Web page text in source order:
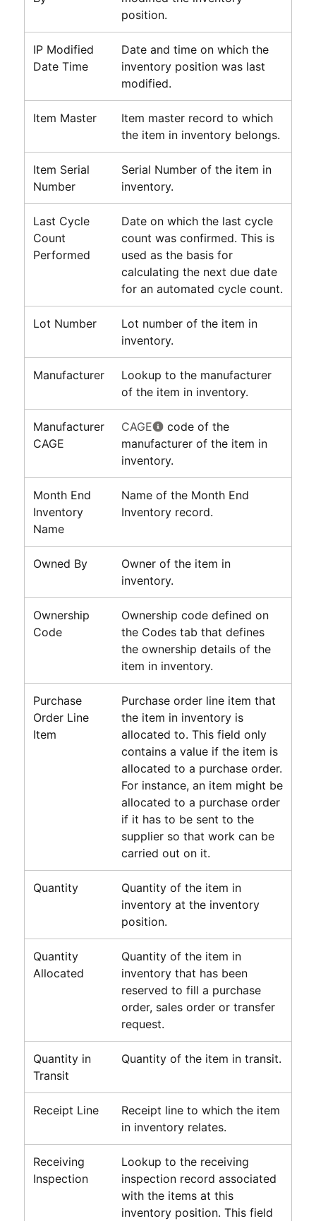
position.
IP Modified
Date Time
Date and time on which the
inventory position was last
modified.
Item Master
Item master record to which
the item in inventory belongs.
Item Serial
Number
Serial Number of the item in
inventory.
Last Cycle
Count
Performed
Date on which the last cycle
count was confirmed. This is
used as the basis for
calculating the next due date
for an automated cycle count.
Lot Number
Lot number of the item in
inventory.
Manufacturer
Lookup to the manufacturer
of the item in inventory.
Manufacturer
CAGE
CAGE
code of the
manufacturer of the item in
inventory.
Month End
Inventory
Name
Name of the Month End
Inventory record.
Owned By
Owner of the item in
inventory.
Ownership
Code
Ownership code defined on
the Codes tab that defines
the ownership details of the
item in inventory.
Purchase
Order Line
Item
Purchase order line item that
the item in inventory is
allocated to. This field only
contains a value if the item is
allocated to a purchase order.
For instance, an item might be
allocated to a purchase order
if it has to be sent to the
supplier so that work can be
carried out on it.
Quantity
Quantity of the item in
inventory at the inventory
position.
Quantity
Allocated
Quantity of the item in
inventory that has been
reserved to fill a purchase
order, sales order or transfer
request.
Quantity in
Transit
Quantity of the item in transit.
Receipt Line
Receipt line to which the item
in inventory relates.
Receiving
Inspection
Lookup to the receiving
inspection record associated
with the items at this
inventory position. This field